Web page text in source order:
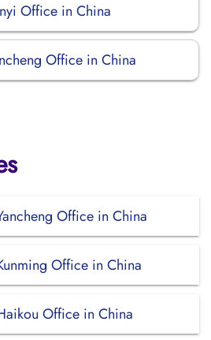
Office in China
Office in China
Office in China
Office in China
Office in China